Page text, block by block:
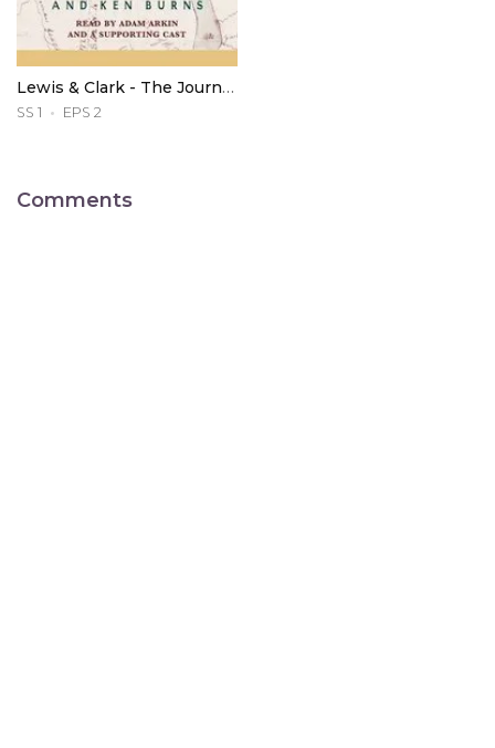
Lewis & Clark - The Journey of the Corps of Discovery
SS 1 EPS 2
Comments